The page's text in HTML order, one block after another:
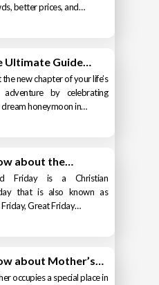
better prices, and…
Ultimate Guide…
the new chapter of your life’s
adventure by celebrating
honeymoon in…
about the…
Friday is a Christian
that is also known as
Great Friday…
about Mother’s…
occupies a special place in